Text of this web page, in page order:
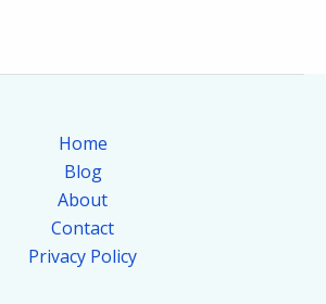
Home
Blog
About
Contact
Privacy Policy